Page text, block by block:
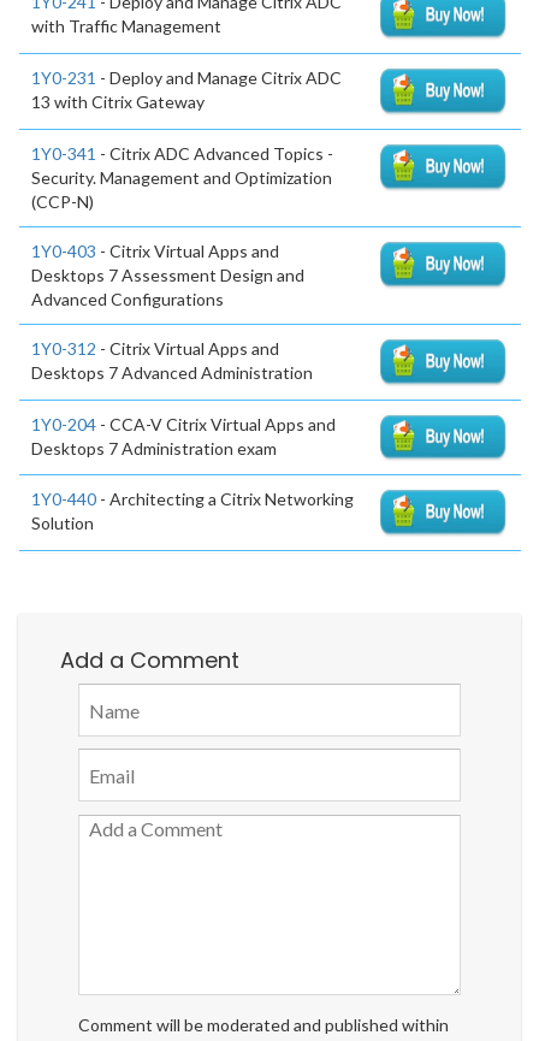
with Traffic Management
1Y0-231 - Deploy and Manage Citrix ADC
13 with Citrix Gateway
1Y0-341 - Citrix ADC Advanced Topics -
Security. Management and Optimization
(CCP-N)
1Y0-403 - Citrix Virtual Apps and
Desktops 7 Assessment Design and
Advanced Configurations
1Y0-312 - Citrix Virtual Apps and
Desktops 7 Advanced Administration
1Y0-204 - CCA-V Citrix Virtual Apps and
Desktops 7 Administration exam
1Y0-440 - Architecting a Citrix Networking
Solution
Add a Comment
Comment will be moderated and published within